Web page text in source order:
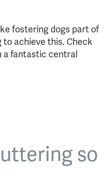
fostering dogs part of
achieve this. Check
a fantastic central
so